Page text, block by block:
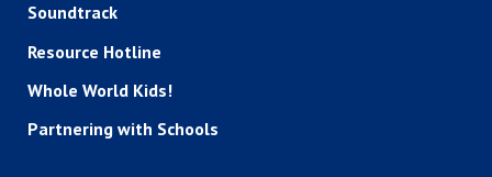
Soundtrack
Resource Hotline
Whole World Kids!
Partnering with Schools